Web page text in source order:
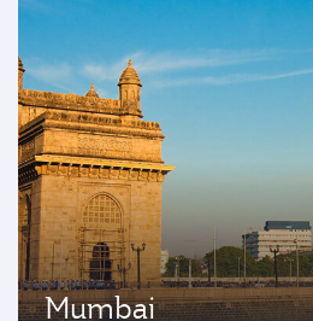
Mumbai